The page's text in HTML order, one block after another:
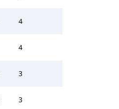
4
4
3
3